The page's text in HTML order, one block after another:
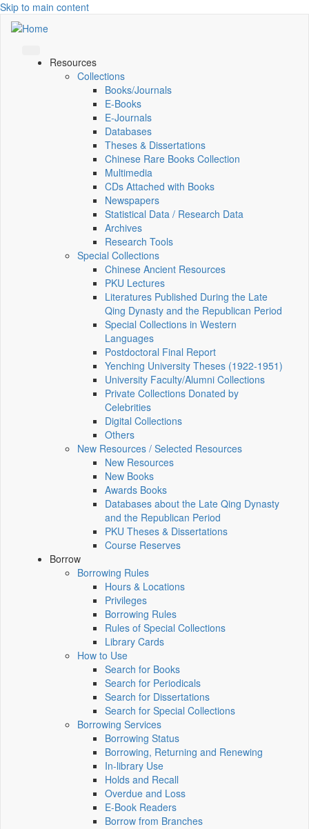
Skip to main content
Resources
Collections
Books/Journals
E-Books
E‑Journals
Databases
Theses & Dissertations
Chinese Rare Books Collection
Multimedia
CDs Attached with Books
Newspapers
Statistical Data / Research Data
Archives
Research Tools
Special Collections
Chinese Ancient Resources
PKU Lectures
Literatures Published During the Late
Qing Dynasty and the Republican Period
Special Collections in Western
Languages
Postdoctoral Final Report
Yenching University Theses (1922‑1951)
University Faculty/Alumni Collections
Private Collections Donated by
Celebrities
Digital Collections
Others
New Resources / Selected Resources
New Resources
New Books
Awards Books
Databases about the Late Qing Dynasty
and the Republican Period
PKU Theses & Dissertations
Course Reserves
Borrow
Borrowing Rules
Hours & Locations
Privileges
Borrowing Rules
Rules of Special Collections
Library Cards
How to Use
Search for Books
Search for Periodicals
Search for Dissertations
Search for Special Collections
Borrowing Services
Borrowing Status
Borrowing, Returning and Renewing
In-library Use
Holds and Recall
Overdue and Loss
E-Book Readers
Borrow from Branches